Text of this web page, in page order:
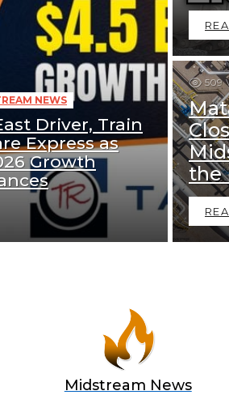
NEWS
Driver, Train
Express as
Growth
509
the
Midstream News